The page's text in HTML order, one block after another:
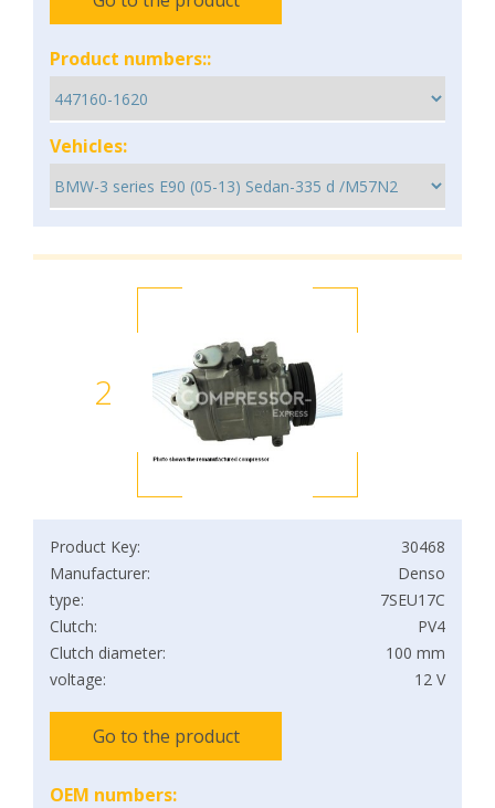
Product numbers::
Vehicles:
2
Product Key:
30468
Manufacturer:
Denso
type:
7SEU17C
Clutch:
PV4
Clutch diameter:
100 mm
voltage:
12 V
Go to the product
OEM numbers: